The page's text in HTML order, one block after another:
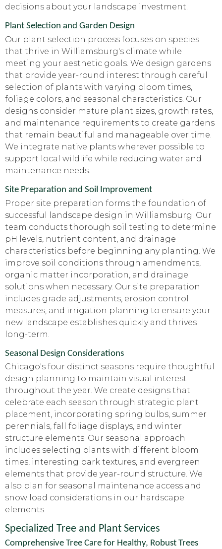
decisions about your landscape investment.
Plant Selection and Garden Design
Our plant selection process focuses on species
that thrive in Williamsburg's climate while
meeting your aesthetic goals. We design gardens
that provide year-round interest through careful
selection of plants with varying bloom times,
foliage colors, and seasonal characteristics. Our
designs consider mature plant sizes, growth rates,
and maintenance requirements to create gardens
that remain beautiful and manageable over time.
We integrate native plants wherever possible to
support local wildlife while reducing water and
maintenance needs.
Site Preparation and Soil Improvement
Proper site preparation forms the foundation of
successful landscape design in Williamsburg. Our
team conducts thorough soil testing to determine
pH levels, nutrient content, and drainage
characteristics before beginning any planting. We
improve soil conditions through amendments,
organic matter incorporation, and drainage
solutions when necessary. Our site preparation
includes grade adjustments, erosion control
measures, and irrigation planning to ensure your
new landscape establishes quickly and thrives
long-term.
Seasonal Design Considerations
Chicago's four distinct seasons require thoughtful
design planning to maintain visual interest
throughout the year. We create designs that
celebrate each season through strategic plant
placement, incorporating spring bulbs, summer
perennials, fall foliage displays, and winter
structure elements. Our seasonal approach
includes selecting plants with different bloom
times, interesting bark textures, and evergreen
elements that provide year-round structure. We
also plan for seasonal maintenance access and
snow load considerations in our hardscape
elements.
Specialized Tree and Plant Services
Comprehensive Tree Care for Healthy, Robust Trees